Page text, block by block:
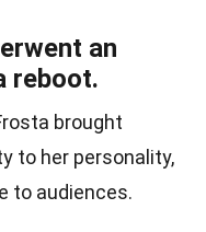
an
reboot.
brought
to her personality,
to audiences.